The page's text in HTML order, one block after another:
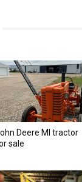
Deere MI tractor
sale